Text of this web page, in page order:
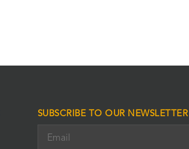
SUBSCRIBE TO OUR NEWSLETTER